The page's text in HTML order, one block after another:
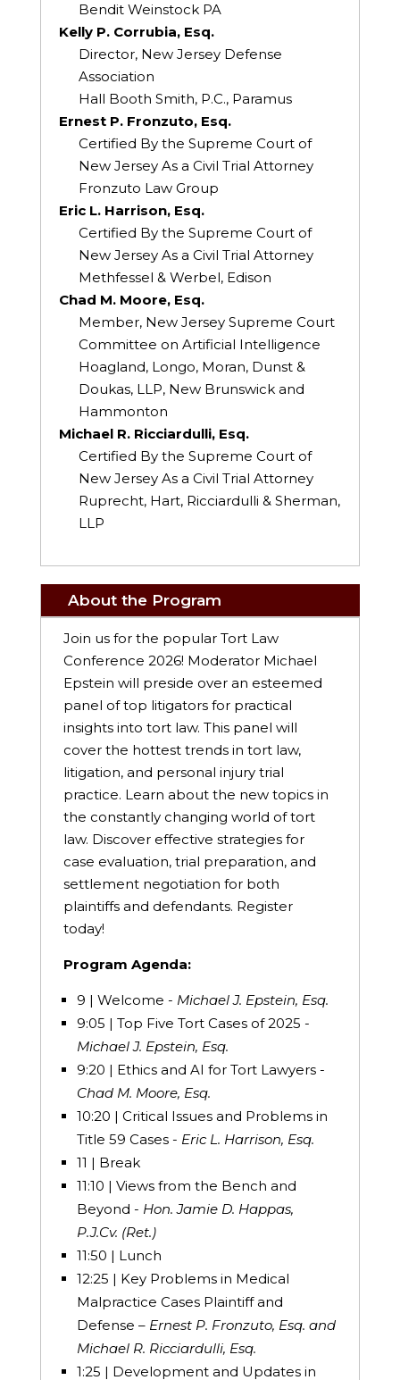
Bendit Weinstock PA
Kelly P. Corrubia, Esq.
Director, New Jersey Defense
Association
Hall Booth Smith, P.C., Paramus
Ernest P. Fronzuto, Esq.
Certified By the Supreme Court of
New Jersey As a Civil Trial Attorney
Fronzuto Law Group
Eric L. Harrison, Esq.
Certified By the Supreme Court of
New Jersey As a Civil Trial Attorney
Methfessel & Werbel, Edison
Chad M. Moore, Esq.
Member, New Jersey Supreme Court
Committee on Artificial Intelligence
Hoagland, Longo, Moran, Dunst &
Doukas, LLP, New Brunswick and
Hammonton
Michael R. Ricciardulli, Esq.
Certified By the Supreme Court of
New Jersey As a Civil Trial Attorney
Ruprecht, Hart, Ricciardulli & Sherman,
LLP
About the Program
Join us for the popular Tort Law
Conference 2026! Moderator Michael
Epstein will preside over an esteemed
panel of top litigators for practical
insights into tort law. This panel will
cover the hottest trends in tort law,
litigation, and personal injury trial
practice. Learn about the new topics in
the constantly changing world of tort
law. Discover effective strategies for
case evaluation, trial preparation, and
settlement negotiation for both
plaintiffs and defendants. Register
today!
Program Agenda:
9 | Welcome - Michael J. Epstein, Esq.
9:05 | Top Five Tort Cases of 2025 -
Michael J. Epstein, Esq.
9:20 | Ethics and AI for Tort Lawyers -
Chad M. Moore, Esq.
10:20 | Critical Issues and Problems in
Title 59 Cases - Eric L. Harrison, Esq.
11 | Break
11:10 | Views from the Bench and
Beyond - Hon. Jamie D. Happas,
P.J.Cv. (Ret.)
11:50 | Lunch
12:25 | Key Problems in Medical
Malpractice Cases Plaintiff and
Defense – Ernest P. Fronzuto, Esq. and
Michael R. Ricciardulli, Esq.
1:25 | Development and Updates in